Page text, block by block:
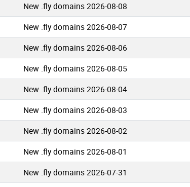
New .fly domains 2026-08-08
New .fly domains 2026-08-07
New .fly domains 2026-08-06
New .fly domains 2026-08-05
New .fly domains 2026-08-04
New .fly domains 2026-08-03
New .fly domains 2026-08-02
New .fly domains 2026-08-01
New .fly domains 2026-07-31